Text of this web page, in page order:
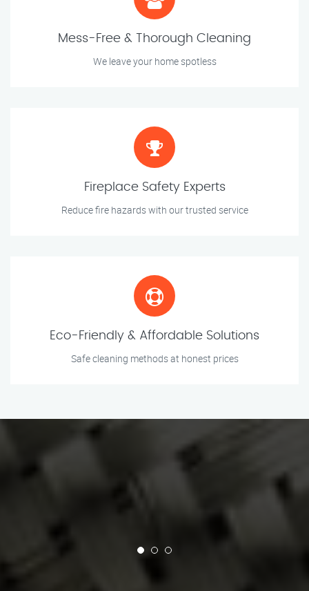
Mess-Free & Thorough Cleaning
We leave your home spotless
Fireplace Safety Experts
Reduce fire hazards with our trusted service
Eco-Friendly & Affordable Solutions
Safe cleaning methods at honest prices